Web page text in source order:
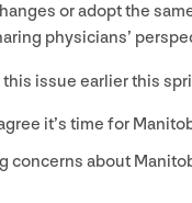
or adopt the
physicians’
issue earlier this
it’s time for
concerns about